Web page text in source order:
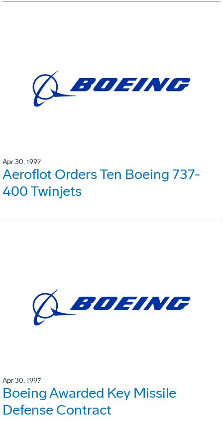
Apr 30, 1997
Aeroflot Orders Ten Boeing 737-
400 Twinjets
Apr 30, 1997
Boeing Awarded Key Missile
Defense Contract